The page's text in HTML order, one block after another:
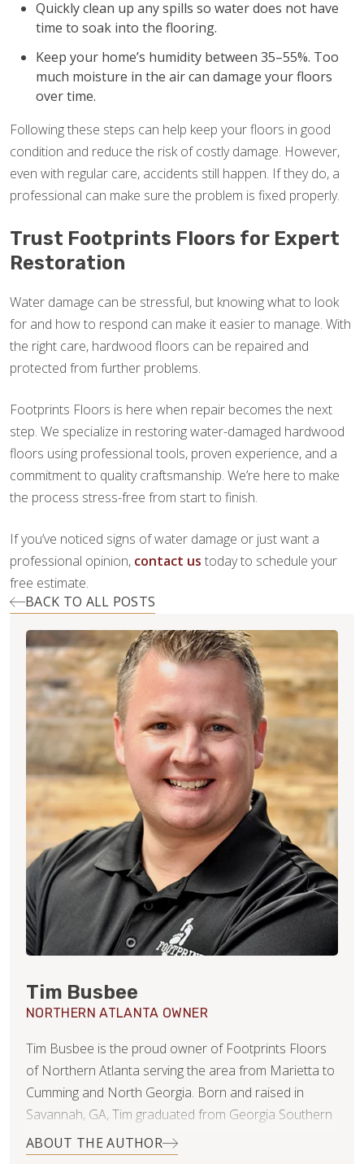
Quickly clean up any spills so water does not have
time to soak into the flooring.
Keep your home’s humidity between 35–55%. Too
much moisture in the air can damage your floors
over time.
Following these steps can help keep your floors in good
condition and reduce the risk of costly damage. However,
even with regular care, accidents still happen. If they do, a
professional can make sure the problem is fixed properly.
Trust Footprints Floors for Expert
Restoration
Water damage can be stressful, but knowing what to look
for and how to respond can make it easier to manage. With
the right care, hardwood floors can be repaired and
protected from further problems.
Footprints Floors is here when repair becomes the next
step. We specialize in restoring water-damaged hardwood
floors using professional tools, proven experience, and a
commitment to quality craftsmanship. We’re here to make
the process stress-free from start to finish.
If you’ve noticed signs of water damage or just want a
professional opinion, contact us today to schedule your
free estimate.
BACK TO ALL POSTS
Tim Busbee
NORTHERN ATLANTA OWNER
Tim Busbee is the proud owner of Footprints Floors
of Northern Atlanta serving the area from Marietta to
Cumming and North Georgia. Born and raised in
Savannah, GA, Tim graduated from Georgia Southern
University with a BA in Marketing and then moved to
Atlanta to pursue his professional career. While in
ABOUT THE AUTHOR